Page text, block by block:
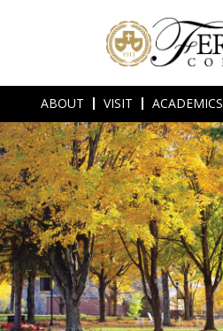
ABOUT VISIT ACADEMICS